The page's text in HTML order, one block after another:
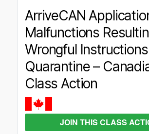
ArriveCAN
Malfunctions
Wrongful
Quarantine –
Class Action
JOIN THIS CLASS